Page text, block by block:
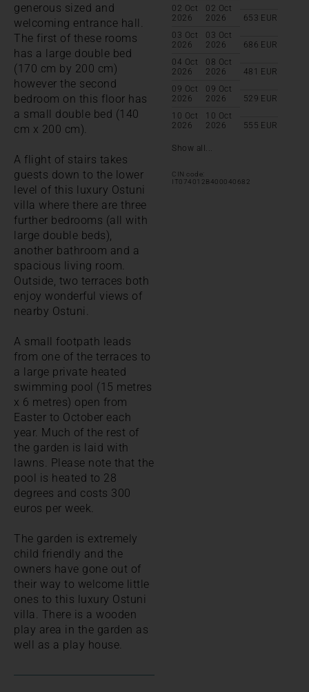
generous sized and
welcoming entrance hall.
The first of these rooms
has a large double bed
(170 cm by 200 cm)
however the second
bedroom on this floor has
a small double bed (140
cm x 200 cm).
A flight of stairs takes
guests down to the lower
level of this luxury Ostuni
villa where there are three
further bedrooms (all with
large double beds),
another bathroom and a
spacious living room.
Outside, two terraces both
enjoy wonderful views of
nearby Ostuni.
A small footpath leads
from one of the terraces to
a large private heated
swimming pool (15 metres
x 6 metres) open from
Easter to October each
year. Much of the rest of
the garden is laid with
lawns. Please note that the
pool is heated to 28
degrees and costs 300
euros per week.
The garden is extremely
child friendly and the
owners have gone out of
their way to welcome little
ones to this luxury Ostuni
villa. There is a wooden
play area in the garden as
well as a play house.
02 Oct
2026
02 Oct
2026
653 EUR
03 Oct
2026
03 Oct
2026
686 EUR
04 Oct
2026
08 Oct
2026
481
EUR
09 Oct
2026
09 Oct
2026
529 EUR
10 Oct
2026
10 Oct
2026
555 EUR
Show all...
CIN code:
IT074012B400040682